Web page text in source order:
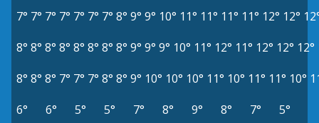
7° 7° 7° 7° 7° 7° 7° 8° 9° 9° 10° 11° 11° 11° 11° 12° 12°
8° 8° 8° 8° 8° 8° 8° 8° 9° 9° 9° 10° 11° 12° 11° 12° 12° 12°
8° 8° 8° 7° 7° 7° 8° 8° 9° 10° 10° 10° 11° 10° 11° 11° 10°
6°
6° 5° 5° 7° 8° 9° 8° 7°
5°